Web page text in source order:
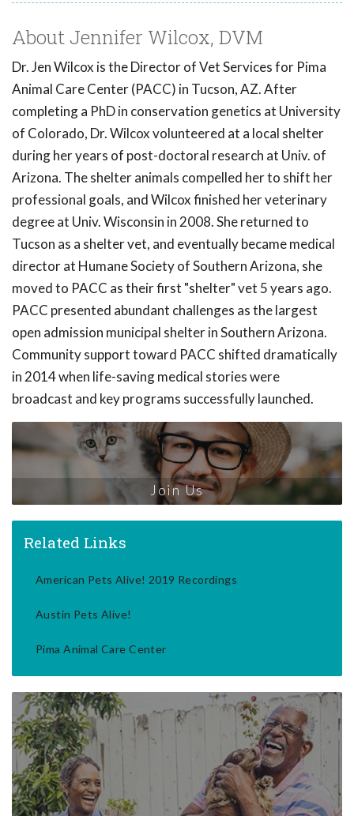
About Jennifer Wilcox, DVM
Dr. Jen Wilcox is the Director of Vet Services for Pima
Animal Care Center (PACC) in Tucson, AZ. After
completing a PhD in conservation genetics at University
of Colorado, Dr. Wilcox volunteered at a local shelter
during her years of post-doctoral research at Univ. of
Arizona. The shelter animals compelled her to shift her
professional goals, and Wilcox finished her veterinary
degree at Univ. Wisconsin in 2008. She returned to
Tucson as a shelter vet, and eventually became medical
director at Humane Society of Southern Arizona, she
moved to PACC as their first "shelter" vet 5 years ago.
PACC presented abundant challenges as the largest
open admission municipal shelter in Southern Arizona.
Community support toward PACC shifted dramatically
in 2014 when life-saving medical stories were
broadcast and key programs successfully launched.
Join Us
Related Links
American Pets Alive! 2019 Recordings
Austin Pets Alive!
Pima Animal Care Center